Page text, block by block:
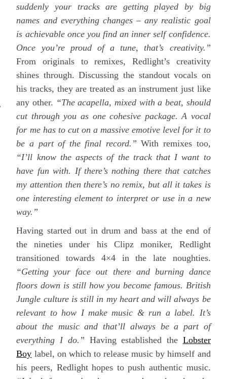
suddenly your tracks are getting played by big
names and everything changes – any realistic goal
is achievable once you find an inner self confidence.
Once you’re proud of a tune, that’s creativity.”
From originals to remixes, Redlight’s creativity
shines through. Discussing the standout vocals on
his tracks, they are treated as an instrument just like
any other. “The acapella, mixed with a beat, should
cut through you as one cohesive package. A vocal
for me has to cut on a massive emotive level for it to
be a part of the final record.” With remixes too,
“I’ll know the aspects of the track that I want to
have fun with. If there’s nothing there that catches
my attention then there’s no remix, but all it takes is
one interesting element to interpret or use in a new
way.”
Having started out in drum and bass at the end of
the nineties under his Clipz moniker, Redlight
transitioned towards 4×4 in the late noughties.
“Getting your face out there and burning dance
floors down is still how you become famous. British
Jungle culture is still in my heart and will always be
relevant to how I make music & run a label. It’s
about the music and that’ll always be a part of
everything I do.” Having established the Lobster
Boy label, on which to release music by himself and
his peers, Redlight hopes to push authentic music.